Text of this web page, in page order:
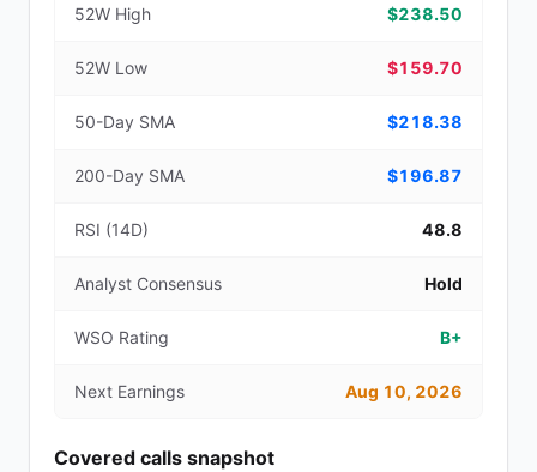
52W High $238.50
52W Low $159.70
50-Day SMA $218.38
200-Day SMA $196.87
RSI (14D) 48.8
Analyst Consensus Hold
WSO Rating B+
Next Earnings Aug 10, 2026
Covered calls snapshot